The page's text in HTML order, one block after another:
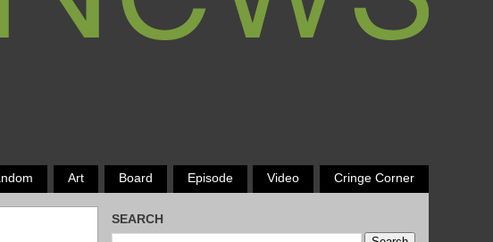
Art Board Episode Video Cringe Corner
SEARCH